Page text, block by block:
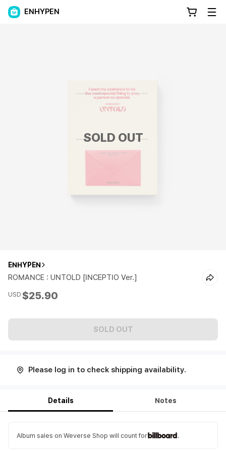
ENHYPEN
SOLD OUT
ENHYPEN
ROMANCE : UNTOLD [INCEPTIO Ver.]
USD $25.90
SOLD OUT
Please log in to check shipping availability.
Details Notes
Album sales on Weverse Shop will count for .